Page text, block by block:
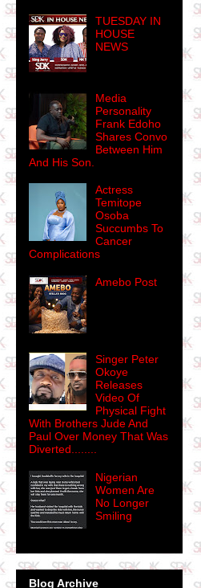
TUESDAY IN
HOUSE
NEWS
Media
Personality
Frank Edoho
Shares Convo
Between Him
And His Son.
Actress
Temitope
Osoba
Succumbs To
Cancer
Complications
Amebo Post
Singer Peter
Okoye
Releases
Video Of
Physical Fight
With Brothers Jude And
Paul Over Money That Was
Diverted........
Nigerian
Women Are
No Longer
Smiling
Blog Archive